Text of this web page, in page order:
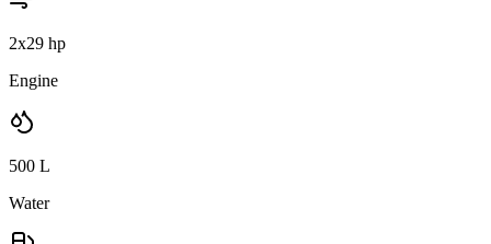
2x29 hp
Engine
500 L
Water